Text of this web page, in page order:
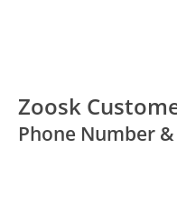
Zoosk
Phone Number